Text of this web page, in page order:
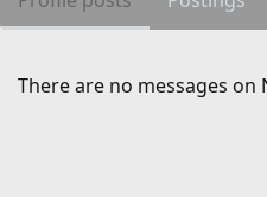
There are no messages